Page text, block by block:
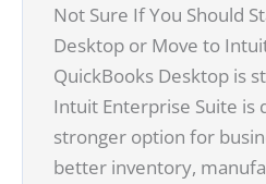
Not Sure If You Should
Desktop or Move to
QuickBooks Desktop is
Intuit Enterprise Suite is
stronger option for
better inventory,